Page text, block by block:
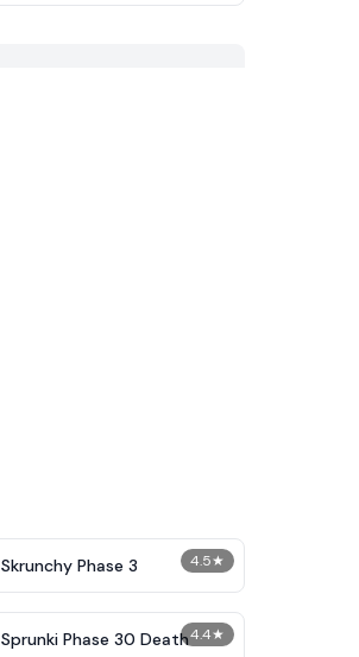
4.5★
Skrunchy Phase 3
4.4★
Sprunki Phase 30 Death